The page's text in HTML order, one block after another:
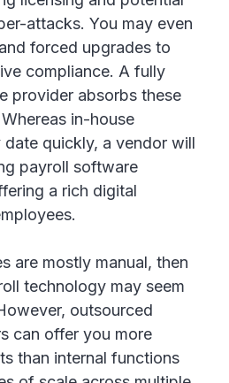
attacks. You may even
forced upgrades to
compliance. A fully
provider absorbs these
in-house
quickly, a vendor will
payroll software
a rich digital
are mostly manual, then
technology may seem
outsourced
can offer you more
than internal functions